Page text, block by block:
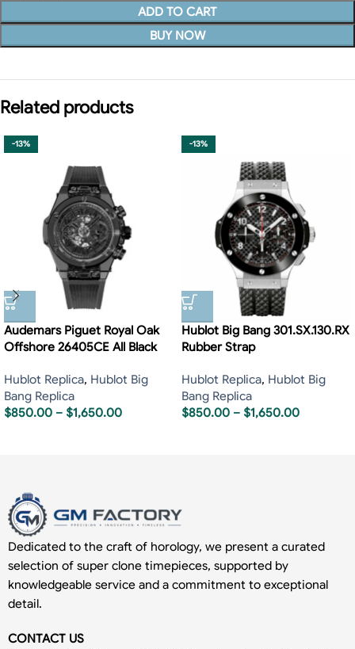
ADD TO CART
BUY NOW
Related products
-13%
Audemars Piguet Royal Oak
Offshore 26405CE All Black
Hublot Replica, Hublot Big
Bang Replica
$850.00 – $1,650.00
-13%
Hublot Big Bang 301.SX.130.RX
Rubber Strap
Hublot Replica, Hublot Big
Bang Replica
$850.00 – $1,650.00
Dedicated to the craft of horology, we present a curated
selection of super clone timepieces, supported by
knowledgeable service and a commitment to exceptional
detail.
CONTACT US